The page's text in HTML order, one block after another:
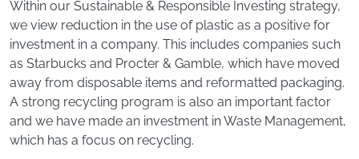
Within our Sustainable & Responsible Investing strategy,
we view reduction in the use of plastic as a positive for
investment in a company. This includes companies such
as Starbucks and Procter & Gamble, which have moved
away from disposable items and reformatted packaging.
A strong recycling program is also an important factor
and we have made an investment in Waste Management,
which has a focus on recycling.